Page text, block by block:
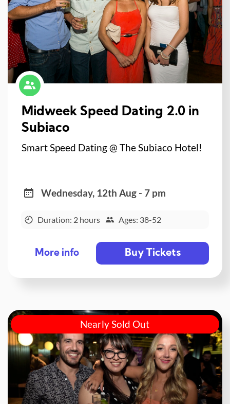
Midweek Speed Dating 2.0 in
Subiaco
Smart Speed Dating @ The Subiaco Hotel!
Wednesday, 12th Aug - 7 pm
Duration: 2 hours Ages: 38-52
More info Buy Tickets
Nearly Sold Out